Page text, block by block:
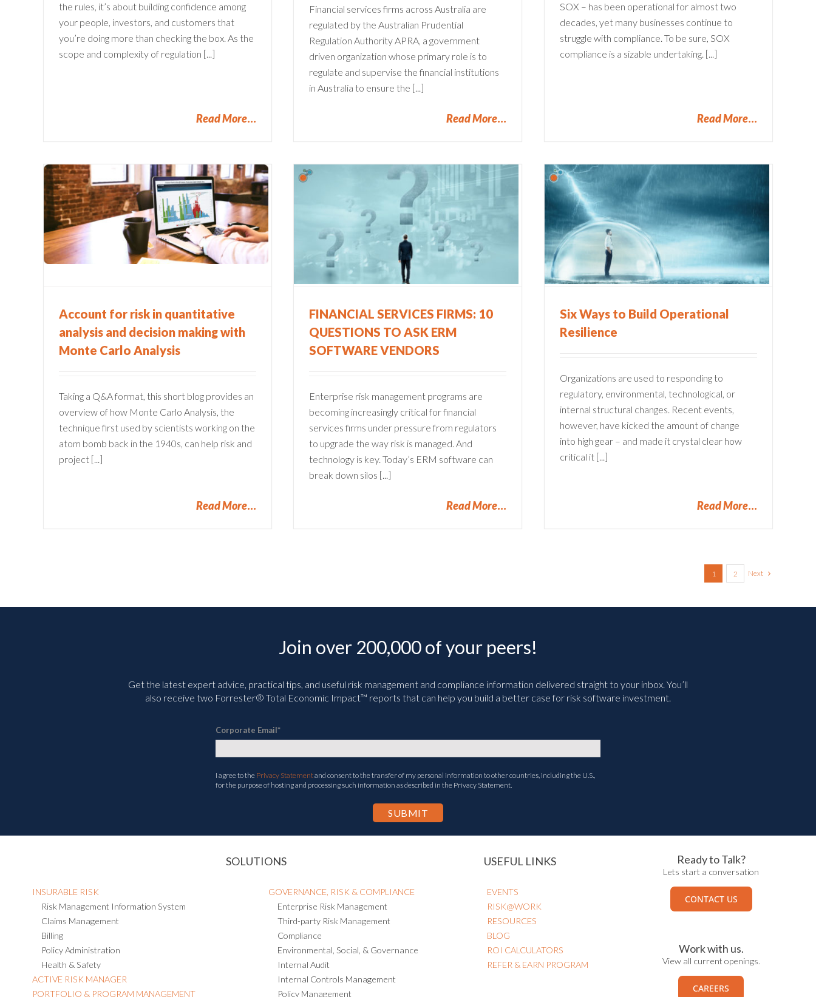
the rules, it’s about building confidence among
your people, investors, and customers that
you’re doing more than checking the box. As the
scope and complexity of regulation [...]
Read More
Financial services firms across Australia are
regulated by the Australian Prudential
Regulation Authority APRA, a government
driven organization whose primary role is to
regulate and supervise the financial institutions
in Australia to ensure the [...]
Read More
SOX – has been operational for almost two
decades, yet many businesses continue to
struggle with compliance. To be sure, SOX
compliance is a sizable undertaking. [...]
Read More
Account for risk in quantitative
analysis and decision making with
Monte Carlo Analysis
Taking a Q&A format, this short blog provides an
overview of how Monte Carlo Analysis, the
technique first used by scientists working on the
atom bomb back in the 1940s, can help risk and
project [...]
Read More
FINANCIAL SERVICES
FIRMS: 10 QUESTIONS TO
ASK ERM SOFTWARE
VENDORS
FINANCIAL SERVICES FIRMS: 10
QUESTIONS TO ASK ERM
SOFTWARE VENDORS
Enterprise risk management programs are
becoming increasingly critical for financial
services firms under pressure from regulators
to upgrade the way risk is managed. And
technology is key. Today’s ERM software can
break down silos [...]
Read More
Six Ways to Build
Operational Resilience
Compliance Financial Services
Integrated Risk Management
Operational Resilience
Six Ways to Build Operational
Resilience
Organizations are used to responding to
regulatory, environmental, technological, or
internal structural changes. Recent events,
however, have kicked the amount of change
into high gear – and made it crystal clear how
critical it [...]
Read More
1 2 Next
Join over 200,000 of your peers!
Get the latest expert advice, practical tips, and useful risk management and compliance information delivered straight to your inbox. You’ll
also receive two Forrester® Total Economic Impact™ reports that can help you build a better case for risk software investment.
Corporate Email*
I agree to the Privacy Statementand consent to the transfer of my personal information to other countries, including the U.S.,
for the purpose of hosting and processing such information as described in the Privacy Statement.
SOLUTIONS
INSURABLE RISK
Risk Management Information System
Claims Management
Billing
Policy Administration
Health & Safety
ACTIVE RISK MANAGER
PORTFOLIO & PROGRAM MANAGEMENT
GOVERNANCE, RISK & COMPLIANCE
Enterprise Risk Management
Third-party Risk Management
Compliance
Environmental, Social, & Governance
Internal Audit
Internal Controls Management
Policy Management
USEFUL LINKS
EVENTS
RISK@WORK
RESOURCES
BLOG
ROI CALCULATORS
REFER & EARN PROGRAM
Ready to Talk?
Lets start a conversation
CONTACT US
Work with us.
View all current openings.
CAREERS